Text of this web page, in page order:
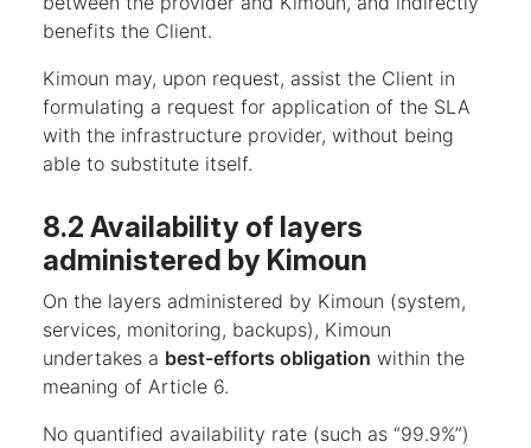
benefits the Client.
Kimoun may, upon request, assist the Client in
formulating a request for application of the SLA
with the infrastructure provider, without being
able to substitute itself.
8.2 Availability of layers
administered by Kimoun
On the layers administered by Kimoun (system,
services, monitoring, backups), Kimoun
undertakes a best-efforts obligation within the
meaning of Article 6.
No quantified availability rate (such as “99.9%”)